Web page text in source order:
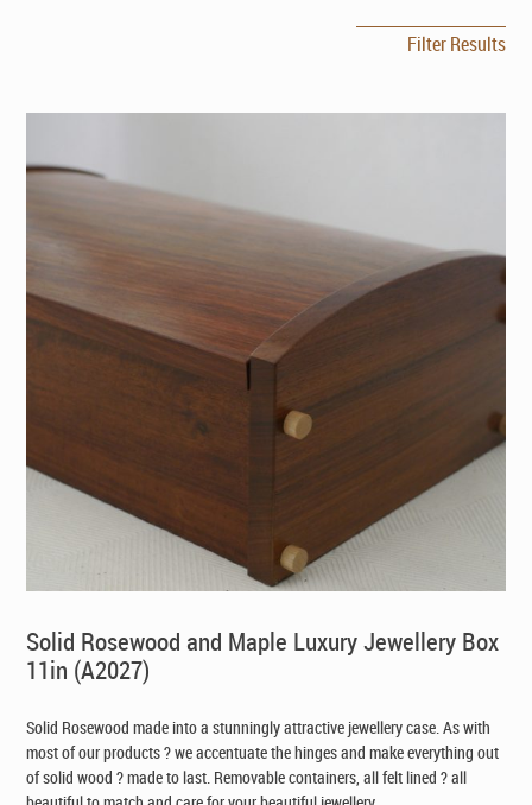
Filter Results
Solid Rosewood and Maple Luxury Jewellery Box
11in (A2027)
Solid Rosewood made into a stunningly attractive jewellery case. As with
most of our products ? we accentuate the hinges and make everything out
of solid wood ? made to last. Removable containers, all felt lined ? all